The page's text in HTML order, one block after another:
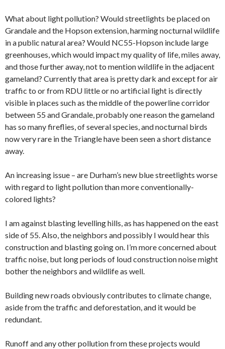
What about light pollution? Would streetlights be placed on
Grandale and the Hopson extension, harming nocturnal wildlife
in a public natural area? Would NC55-Hopson include large
greenhouses, which would impact my quality of life, miles away,
and those further away, not to mention wildlife in the adjacent
gameland? Currently that area is pretty dark and except for air
traffic to or from RDU little or no artificial light is directly
visible in places such as the middle of the powerline corridor
between 55 and Grandale, probably one reason the gameland
has so many fireflies, of several species, and nocturnal birds
now very rare in the Triangle have been seen a short distance
away.
An increasing issue – are Durham’s new blue streetlights worse
with regard to light pollution than more conventionally-
colored lights?
I am against blasting levelling hills, as has happened on the east
side of 55. Also, the neighbors and possibly I would hear this
construction and blasting going on. I’m more concerned about
traffic noise, but long periods of loud construction noise might
bother the neighbors and wildlife as well.
Building new roads obviously contributes to climate change,
aside from the traffic and deforestation, and it would be
redundant.
Runoff and any other pollution from these projects would